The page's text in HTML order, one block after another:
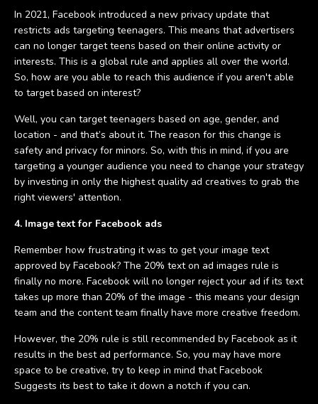
In 2021, Facebook introduced a new privacy update that
restricts ads targeting teenagers. This means that advertisers
can no longer target teens based on their online activity or
interests. This is a global rule and applies all over the world.
So, how are you able to reach this audience if you aren't able
to target based on interest?
Well, you can target teenagers based on age, gender, and
location - and that’s about it. The reason for this change is
safety and privacy for minors. So, with this in mind, if you are
targeting a younger audience you need to change your strategy
by investing in only the highest quality ad creatives to grab the
right viewers' attention.
4. Image text for Facebook ads
Remember how frustrating it was to get your image text
approved by Facebook? The 20% text on ad images rule is
finally no more. Facebook will no longer reject your ad if its text
takes up more than 20% of the image - this means your design
team and the content team finally have more creative freedom.
However, the 20% rule is still recommended by Facebook as it
results in the best ad performance. So, you may have more
space to be creative, try to keep in mind that Facebook
Suggests its best to take it down a notch if you can.